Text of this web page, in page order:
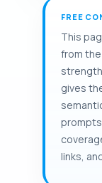
FREE
This
from
gives
links,